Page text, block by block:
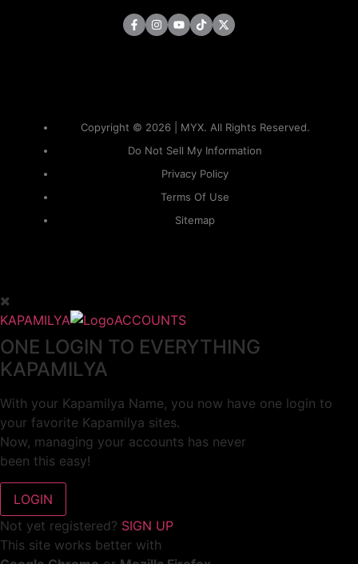
Copyright © 2026 | MYX. All Rights Reserved.
Do Not Sell My Information
Privacy Policy
Terms Of Use
Sitemap
KAPAMILYA ACCOUNTS
ONE LOGIN TO EVERYTHING
KAPAMILYA
With your Kapamilya Name, you now have one login to
your favorite Kapamilya sites.
Now, managing your accounts has never
been this easy!
Not yet registered? SIGN UP
This site works better with